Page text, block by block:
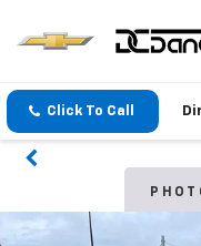
Click To Call